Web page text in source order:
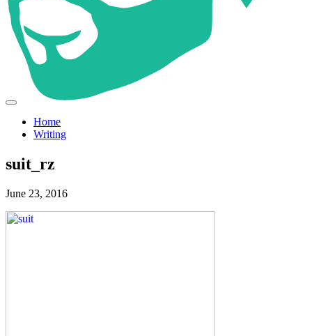
Home
Writing
suit_rz
June 23, 2016